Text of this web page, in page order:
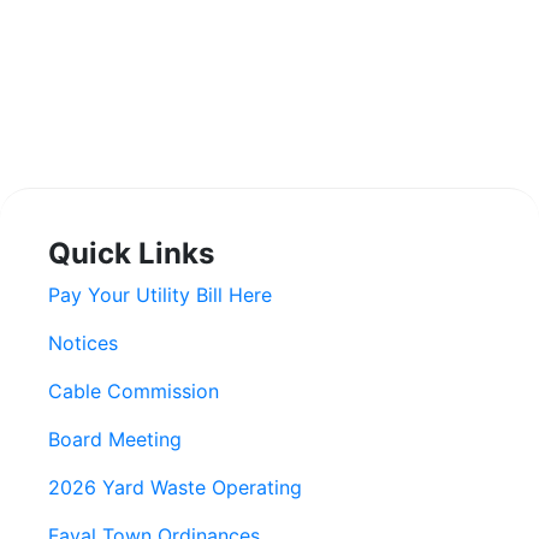
Quick Links
Pay Your Utility Bill Here
Notices
Cable Commission
Board Meeting
2026 Yard Waste Operating